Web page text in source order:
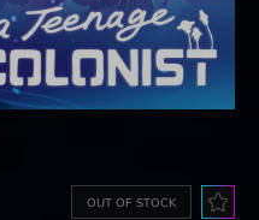
OUT OF STOCK